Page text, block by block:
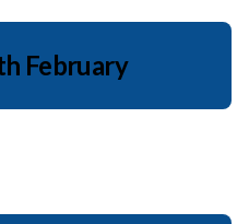
February